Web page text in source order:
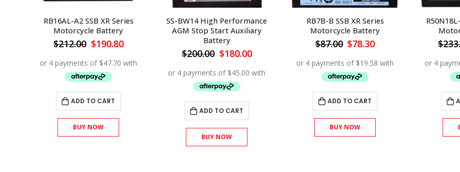
RB16AL-A2 SSB XR Series
Motorcycle Battery
$212.00 Original
was:
$212.00.
$190.80Current
is:
ADD TO CART
BUY NOW
SS-BW14 High Performance
AGM Stop Start Auxiliary
Battery
$200.00 Original
was:
$200.00.
$180.00Current
is:
ADD TO CART
BUY NOW
RB7B-B SSB XR Series
Motorcycle Battery
$87.00 Original
was:
$87.00.
$78.30Current
is:
ADD TO CART
BUY NOW
$